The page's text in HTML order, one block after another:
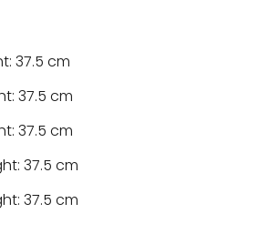
37.5 cm
37.5 cm
37.5 cm
37.5 cm
37.5 cm